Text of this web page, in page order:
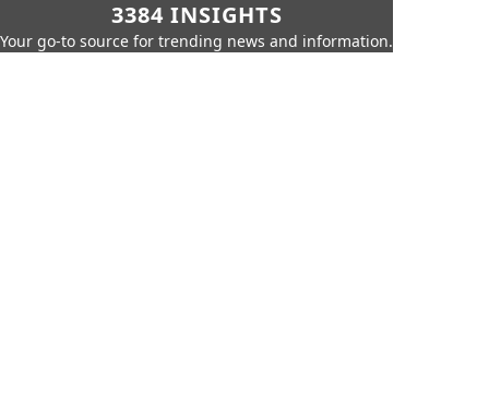
3384 INSIGHTS
Your go-to source for trending news and information.